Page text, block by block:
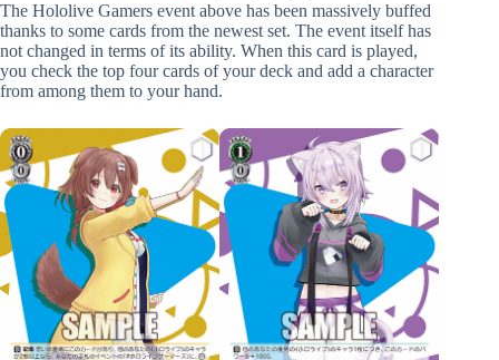
The Hololive Gamers event above has been massively buffed
thanks to some cards from the newest set. The event itself has
not changed in terms of its ability. When this card is played,
you check the top four cards of your deck and add a character
from among them to your hand.